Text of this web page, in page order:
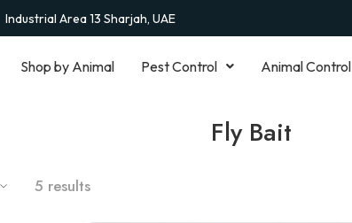
Industrial Area 13 Sharjah, UAE
Shop by Animal Pest Control Animal Control
Fly Bait
5 results